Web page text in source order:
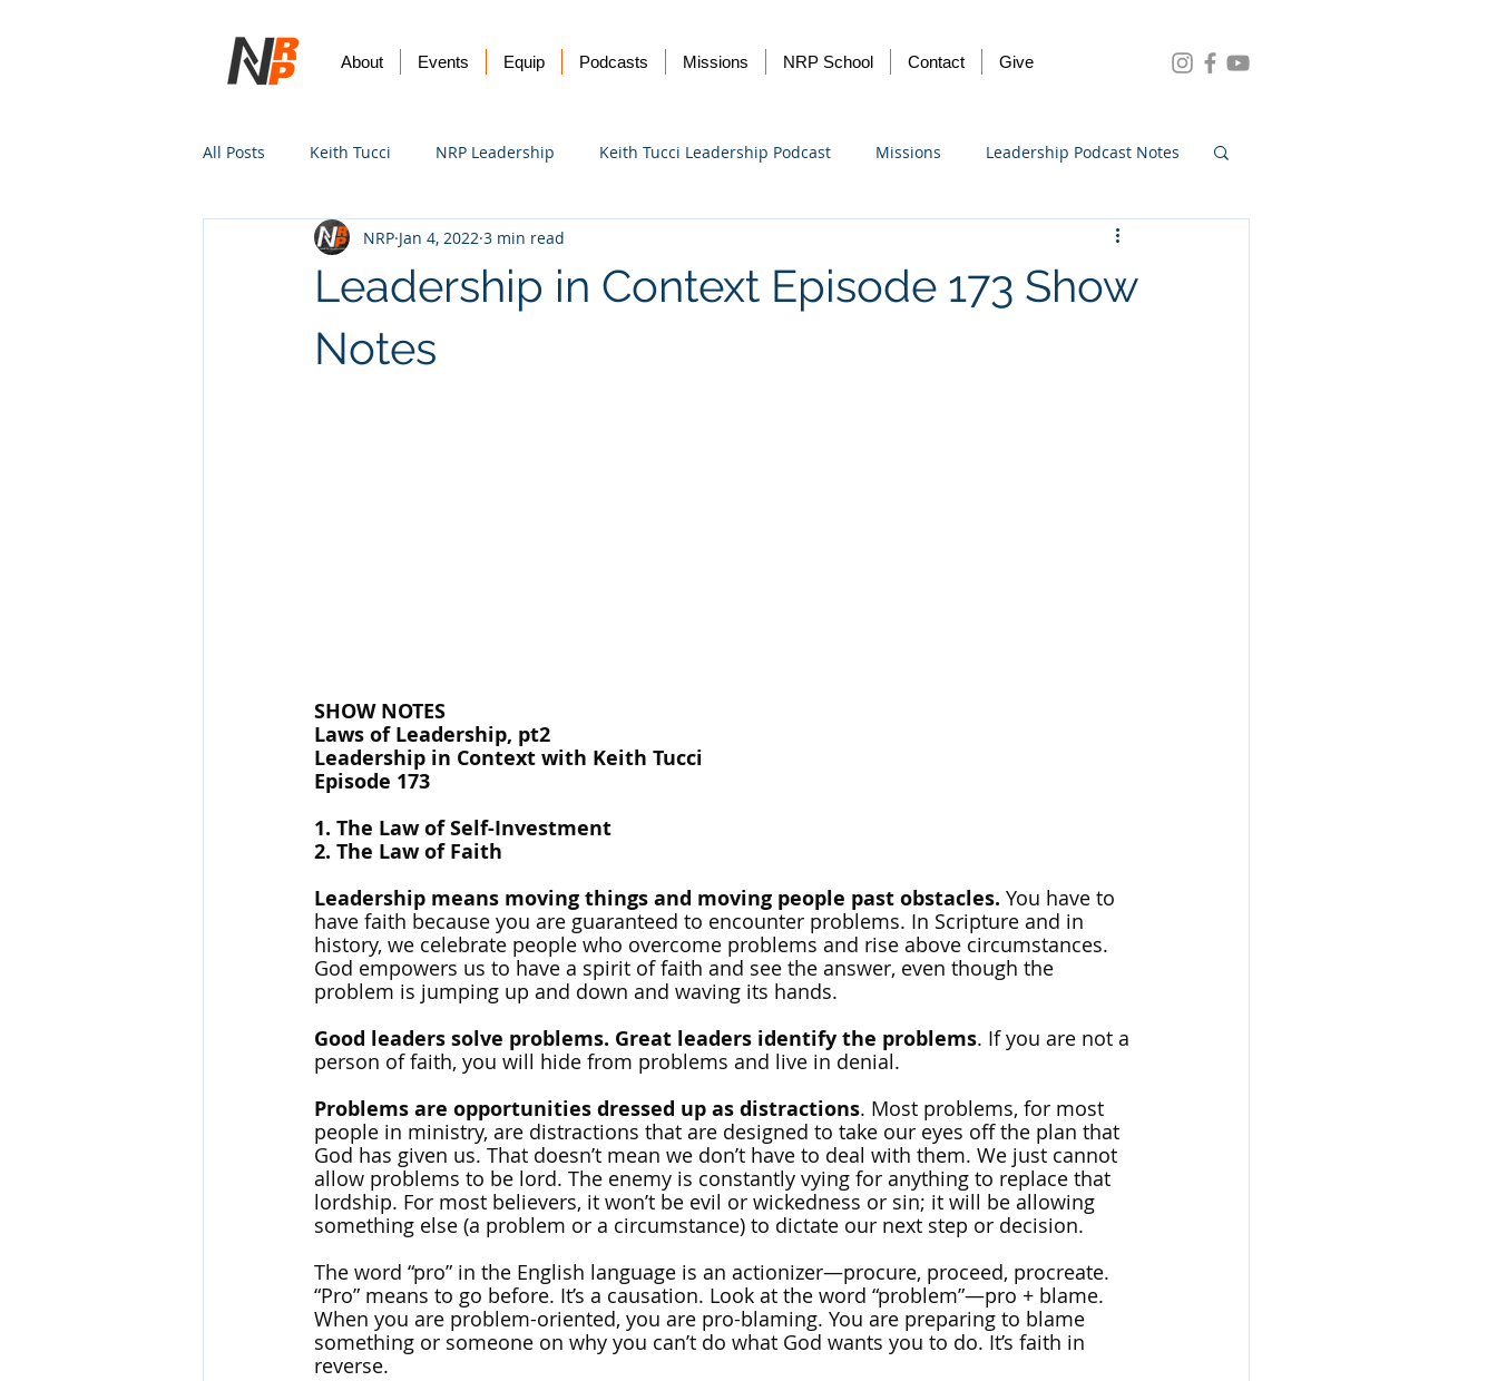
About Events Equip Podcasts Missions NRP School Contact Give
All Posts Keith Tucci NRP Leadership Keith Tucci Leadership Podcast Missions Leadership Podcast Notes
Prayer Vision Ukraine
Leadership in Context Episode 173 Show
Notes
NRP Jan 4, 2022 3 min read
SHOW NOTES
Laws of Leadership, pt2
Leadership in Context with Keith Tucci
Episode 173
1. The Law of Self-Investment
2. The Law of Faith
Leadership means moving things and moving people past obstacles. You have to
have faith because you are guaranteed to encounter problems. In Scripture and in
history, we celebrate people who overcome problems and rise above circumstances.
God empowers us to have a spirit of faith and see the answer, even though the
problem is jumping up and down and waving its hands.
Good leaders solve problems. Great leaders identify the problems. If you are not a
person of faith, you will hide from problems and live in denial.
Problems are opportunities dressed up as distractions. Most problems, for most
people in ministry, are distractions that are designed to take our eyes off the plan that
God has given us. That doesn’t mean we don’t have to deal with them. We just cannot
allow problems to be lord. The enemy is constantly vying for anything to replace that
lordship. For most believers, it won’t be evil or wickedness or sin; it will be allowing
something else (a problem or a circumstance) to dictate our next step or decision.
The word “pro” in the English language is an actionizer—procure, proceed, procreate.
“Pro” means to go before. It’s a causation. Look at the word “problem”—pro + blame.
When you are problem-oriented, you are pro-blaming. You are preparing to blame
something or someone on why you can’t do what God wants you to do. It’s faith in
reverse.